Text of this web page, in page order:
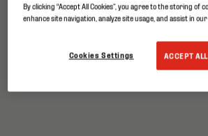
environments
By clicking “Accept All Cookies”, you agree to the storing of
enhance site navigation, analyze site usage, and assist in
ACCEPT
Cookies Settings